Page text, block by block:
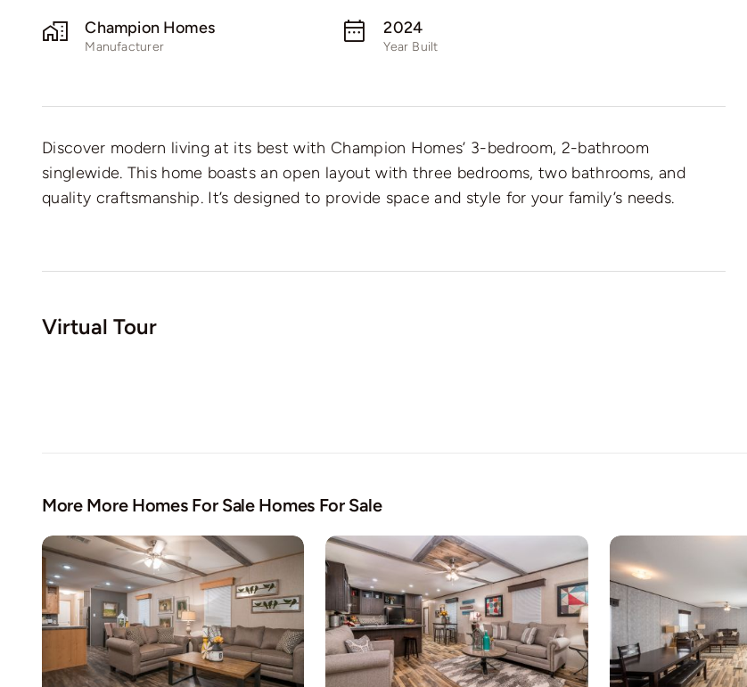
Champion Homes
Manufacturer
2024
Year Built
Discover modern living at its best with Champion Homes’ 3-bedroom, 2-bathroom
singlewide. This home boasts an open layout with three bedrooms, two bathrooms, and
quality craftsmanship. It’s designed to provide space and style for your family’s needs.
Virtual Tour
More More Homes For Sale Homes For Sale